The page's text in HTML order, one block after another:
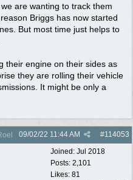
are wanting to track them
Briggs has now started
But most time just helps to
their engine on their sides as
they are rolling their vehicle
It might be only a
#114053
09/02/22 11:44 AM
Joined: Jul 2018
Posts: 2,101
Likes: 81